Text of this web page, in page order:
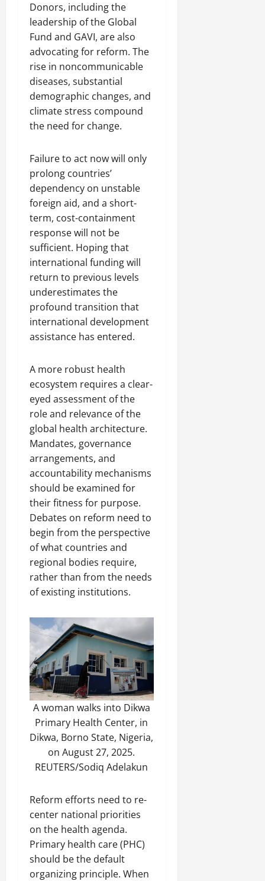
Donors, including the
leadership of the Global
Fund and GAVI, are also
advocating for reform. The
rise in noncommunicable
diseases, substantial
demographic changes, and
climate stress compound
the need for change.
Failure to act now will only
prolong countries’
dependency on unstable
foreign aid, and a short-
term, cost-containment
response will not be
sufficient. Hoping that
international funding will
return to previous levels
underestimates the
profound transition that
international development
assistance has entered.
A more robust health
ecosystem requires a clear-
eyed assessment of the
role and relevance of the
global health architecture.
Mandates, governance
arrangements, and
accountability mechanisms
should be examined for
their fitness for purpose.
Debates on reform need to
begin from the perspective
of what countries and
regional bodies require,
rather than from the needs
of existing institutions.
A woman walks into Dikwa
Primary Health Center, in
Dikwa, Borno State, Nigeria,
on August 27, 2025.
REUTERS/Sodiq Adelakun
Reform efforts need to re-
center national priorities
on the health agenda.
Primary health care (PHC)
should be the default
organizing principle. When